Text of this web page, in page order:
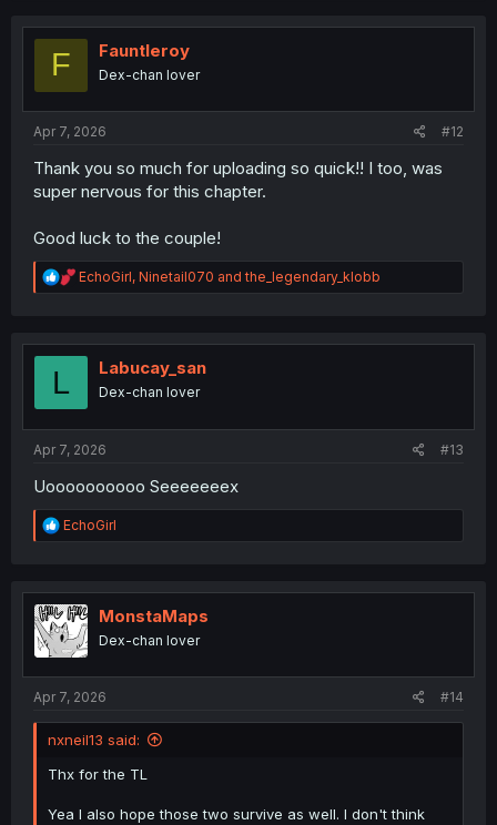
i
o
s
F Fauntleroy
Dex-chan lover
Apr 7, 2026 #12
Thank you so much for uploading so quick!! I too, was
super nervous for this chapter.
Good luck to the couple!
R
e
t
EchoGirl, Ninetail070 andthe_legendary_klobb
L Labucay_san
Dex-chan lover
Apr 7, 2026 #13
Uoooooooooo Seeeeeeex
R
e
t
i
o
n
EchoGirl
MonstaMaps
Dex-chan lover
Apr 7, 2026 #14
nxneil13 said:
Thx for the TL
Yea I also hope those two survive as well. I don't think